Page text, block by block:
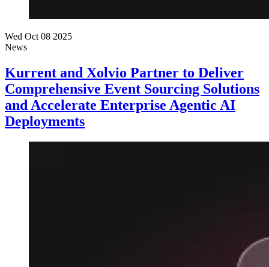
Wed Oct 08 2025
News
Kurrent and Xolvio Partner to Deliver
Comprehensive Event Sourcing Solutions
and Accelerate Enterprise Agentic AI
Deployments